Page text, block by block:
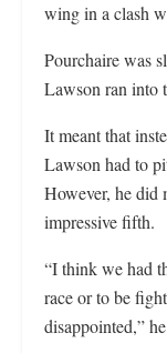
wing in a clash
Pourchaire was
Lawson ran into
It meant that
Lawson had to
However, he did
impressive fifth.
“I think we had
race or to be
disappointed,”